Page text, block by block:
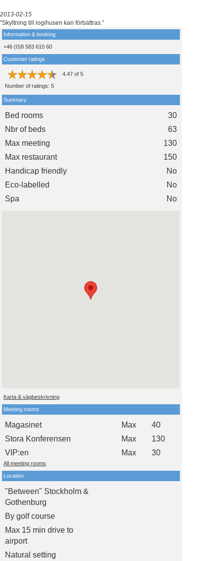
2013-02-15
"Skyltning till logihusen kan förbättras."
Information & booking
+46 (0)8 583 610 60
Customer ratings
4.47 of 5
Number of ratings: 5
Summary
Bed rooms
30
Nbr of beds
63
Max meeting
130
Max restaurant
150
Handicap friendly
No
Eco-labelled
No
Spa
No
Karta & vägbeskrivning
Meeting rooms
Magasinet Max
40
Stora Konferensen
Max
130
VIP:en
Max 30
All meeting rooms
Location
"Between" Stockholm &
Gothenburg
By golf course
Max 15 min drive to
airport
Natural setting